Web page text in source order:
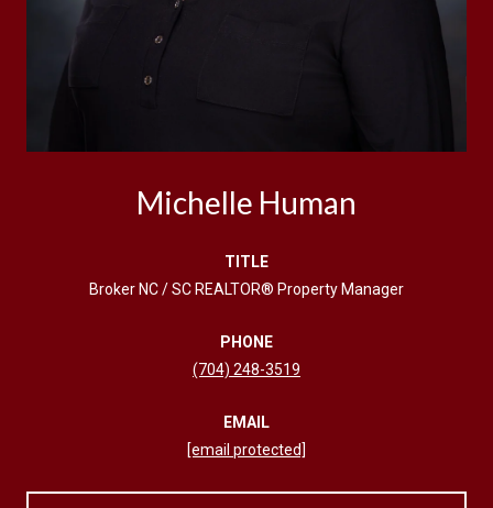
Michelle Human
TITLE
Broker NC / SC REALTOR® Property Manager
PHONE
(704) 248-3519
EMAIL
[email protected]